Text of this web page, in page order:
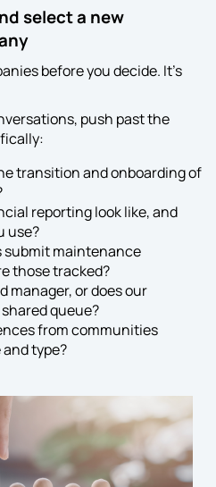
select a new
before you decide. It’s
push past the
transition and onboarding of
reporting look like, and
use?
submit maintenance
those tracked?
manager, or does our
queue?
from communities
type?